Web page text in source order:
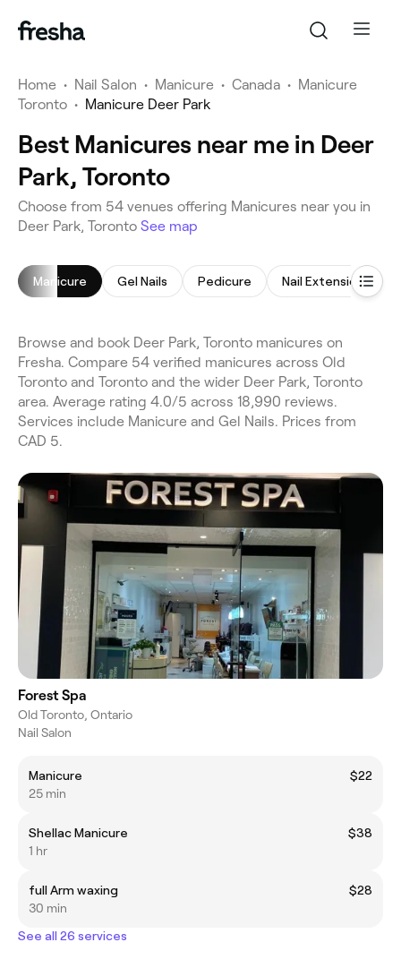
Home • Nail Salon • Manicure • Canada • Manicure
Toronto • Manicure Deer Park
Best Manicures near me in Deer
Park, Toronto
Choose from 54 venues offering Manicures near you in
Deer Park, Toronto See map
Manicure Gel Nails Pedicure Nail Extensions
Browse and book Deer Park, Toronto manicures on
Fresha. Compare 54 verified manicures across Old
Toronto and Toronto and the wider Deer Park, Toronto
area. Average rating 4.0/5 across 18,990 reviews.
Services include Manicure and Gel Nails. Prices from
CAD 5.
Forest Spa
Old Toronto, Ontario
Nail Salon
Manicure
$22
25 min
Shellac Manicure
$38
1 hr
full Arm waxing
$28
30 min
See all 26 services